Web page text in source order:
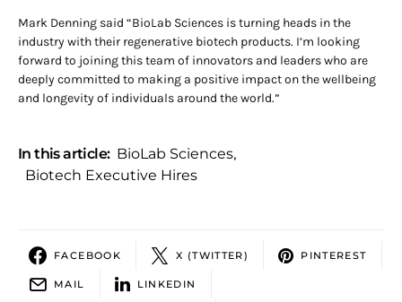
Mark Denning said “BioLab Sciences is turning heads in the
industry with their regenerative biotech products. I’m looking
forward to joining this team of innovators and leaders who are
deeply committed to making a positive impact on the wellbeing
and longevity of individuals around the world.”
In this article: BioLab Sciences,
Biotech Executive Hires
FACEBOOK X (TWITTER) PINTEREST
MAIL LINKEDIN